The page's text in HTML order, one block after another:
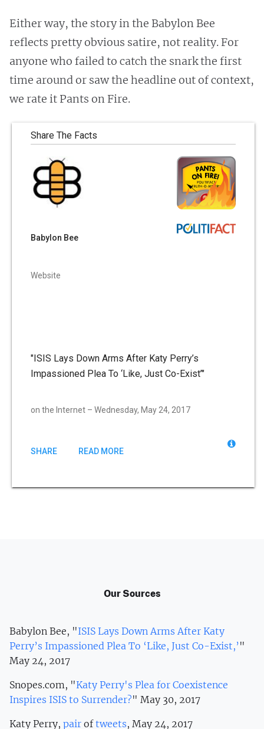
Either way, the story in the Babylon Bee
reflects pretty obvious satire, not reality. For
anyone who failed to catch the snark the first
time around or saw the headline out of context,
we rate it Pants on Fire.
Share The Facts
Babylon Bee
Website
"ISIS Lays Down Arms After Katy Perry’s
Impassioned Plea To ‘Like, Just Co-Exist’"
on the Internet – Wednesday, May 24, 2017
SHARE READ MORE
Our Sources
Babylon Bee, "ISIS Lays Down Arms After Katy
Perry’s Impassioned Plea To ‘Like, Just Co-Exist,’"
May 24, 2017
Snopes.com, "Katy Perry's Plea for Coexistence
Inspires ISIS to Surrender?" May 30, 2017
Katy Perry, pair oftweets, May 24, 2017